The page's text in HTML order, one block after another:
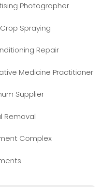
Photographer
Spraying
Repair
Medicine Practitioner
Supplier
Removal
Complex